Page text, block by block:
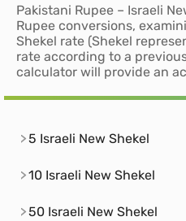
Pakistani Rupee – Israeli
Rupee conversions,
Shekel rate (Shekel
rate according to a
calculator will provide an
5 Israeli New Shekel
10 Israeli New Shekel
50 Israeli New Shekel